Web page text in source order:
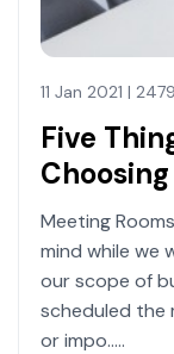
11 Jan 2021 |
Five
Meeting
mind while we
our scope of
scheduled the
or impo.....